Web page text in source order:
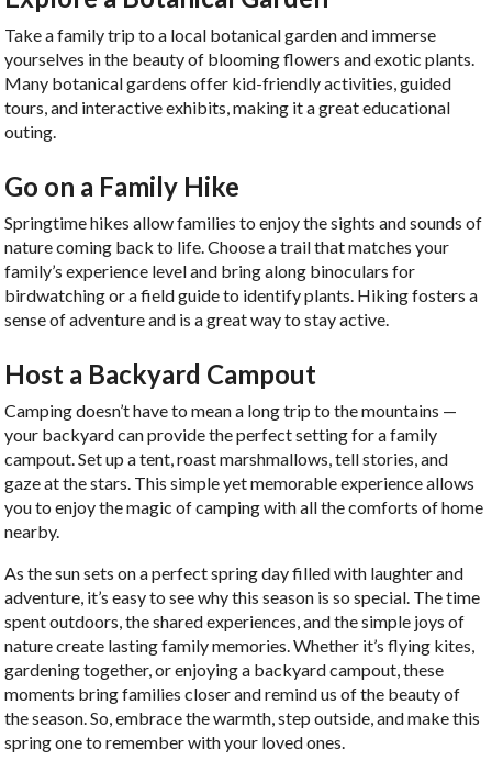
Take a family trip to a local botanical garden and immerse
yourselves in the beauty of blooming flowers and exotic plants.
Many botanical gardens offer kid-friendly activities, guided
tours, and interactive exhibits, making it a great educational
outing.
Go on a Family Hike
Springtime hikes allow families to enjoy the sights and sounds of
nature coming back to life. Choose a trail that matches your
family’s experience level and bring along binoculars for
birdwatching or a field guide to identify plants. Hiking fosters a
sense of adventure and is a great way to stay active.
Host a Backyard Campout
Camping doesn’t have to mean a long trip to the mountains —
your backyard can provide the perfect setting for a family
campout. Set up a tent, roast marshmallows, tell stories, and
gaze at the stars. This simple yet memorable experience allows
you to enjoy the magic of camping with all the comforts of home
nearby.
As the sun sets on a perfect spring day filled with laughter and
adventure, it’s easy to see why this season is so special. The time
spent outdoors, the shared experiences, and the simple joys of
nature create lasting family memories. Whether it’s flying kites,
gardening together, or enjoying a backyard campout, these
moments bring families closer and remind us of the beauty of
the season. So, embrace the warmth, step outside, and make this
spring one to remember with your loved ones.